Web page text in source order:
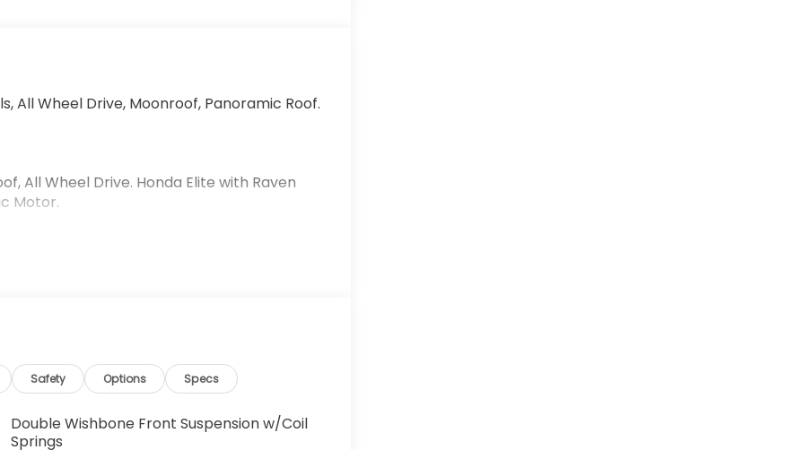
All Wheel Drive, Moonroof, Panoramic Roof.
All Wheel Drive. Honda Elite with Raven
Motor.
are committed to putting you first: During
include $999 Processing Fee, $66 Private
$120 Wheel Locks, and $199 Door Handle
Safety Options Specs
Double Wishbone Front Suspension w/Coil
Springs